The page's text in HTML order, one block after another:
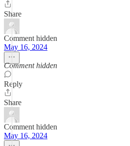
Share
Comment hidden
May 16, 2024
Comment hidden
Reply
Share
Comment hidden
May 16, 2024